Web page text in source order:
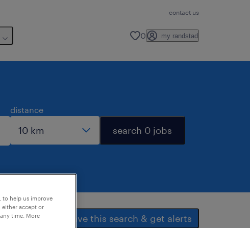
contact us
0 my randstad
distance
search 0 jobs
save this search & get alerts
to help us improve
either accept or
time. More